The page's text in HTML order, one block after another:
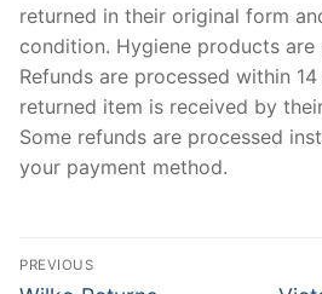
returned in their original form
condition. Hygiene products are
Refunds are processed within
returned item is received by
Some refunds are processed
your payment method.
Post
PREVIOUS